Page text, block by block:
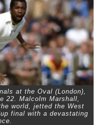
at the Oval (London),
22. Malcolm Marshall,
world, jetted the West
final with a devastating